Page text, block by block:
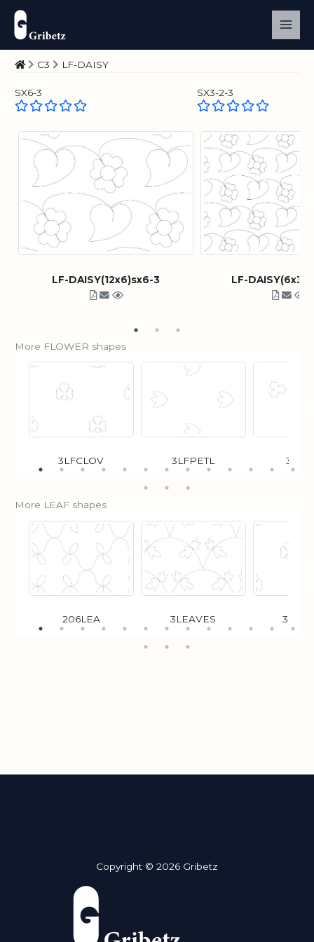
C3 LF-DAISY
SX6-3
LF-DAISY(12x6)sx6-3
SX3-2-3
LF-
More FLOWER shapes
3LFCLOV 3LFPETL
More LEAF shapes
206LEA 3LEAVES
Copyright © 2026 Gribetz